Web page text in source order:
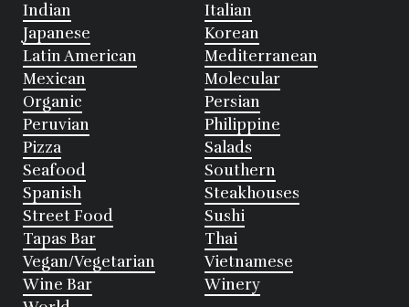
Indian
Italian
Japanese
Korean
Latin American
Mediterranean
Mexican
Molecular
Organic
Persian
Peruvian
Philippine
Pizza
Salads
Seafood
Southern
Spanish
Steakhouses
Street Food
Sushi
Tapas Bar
Thai
Vegan/Vegetarian
Vietnamese
Wine Bar
Winery